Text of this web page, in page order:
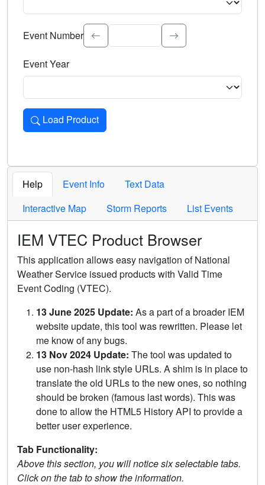
Select the event significance. Type to search.
Event Number
Event Year
Load Product
Loads the product for the selected criteria. Press Enter or
Help Event Info
Text Data
Interactive Map
Storm Reports List Events
IEM VTEC Product Browser
This application allows easy navigation of National
Weather Service issued products with Valid Time
Event Coding (VTEC).
13 June 2025 Update: As a part of a broader IEM
website update, this tool was rewritten. Please let
me know of any bugs.
13 Nov 2024 Update: The tool was updated to
use non-hash link style URLs. A shim is in place to
translate the old URLs to the new ones, so nothing
should be broken (famous last words). This was
done to allow the HTML5 History API to provide a
better user experience.
Tab Functionality:
Above this section, you will notice six selectable tabs.
Click on the tab to show the information.